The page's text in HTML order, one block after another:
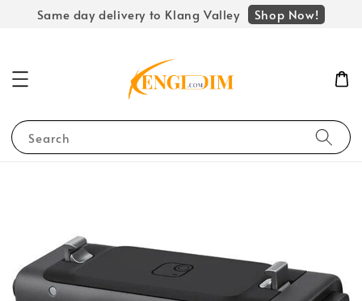
Same day delivery to Klang Valley Shop Now!
Search